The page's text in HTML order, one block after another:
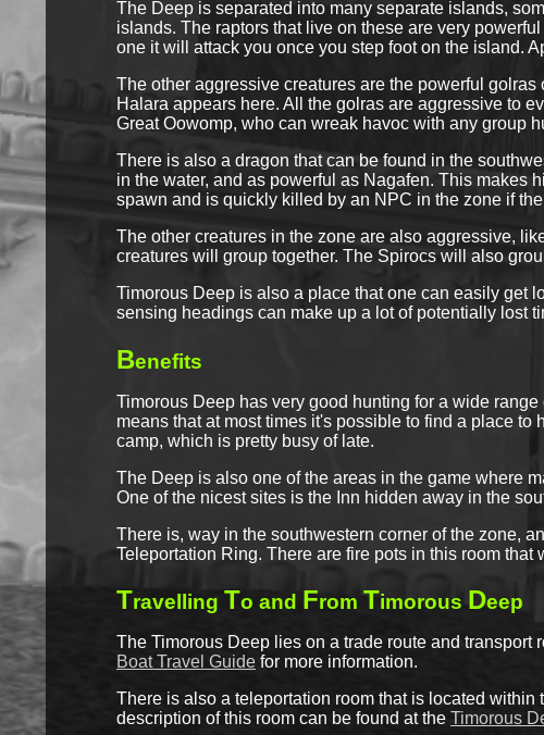
The Deep is separated into many separate islands,
islands. The raptors that live on these are very
one it will attack you once you step foot on the island.
The other aggressive creatures are the powerful
Halara appears here. All the golras are aggressive to
Great Oowomp, who can wreak havoc with any group
There is also a dragon that can be found in the
in the water, and as powerful as Nagafen. This makes
spawn and is quickly killed by an NPC in the zone if
The other creatures in the zone are also aggressive,
creatures will group together. The Spirocs will also
Timorous Deep is also a place that one can easily get
sensing headings can make up a lot of potentially lost
Benefits
Timorous Deep has very good hunting for a wide
means that at most times it's possible to find a place
camp, which is pretty busy of late.
The Deep is also one of the areas in the game where
One of the nicest sites is the Inn hidden away in the
There is, way in the southwestern corner of the zone,
Teleportation Ring. There are fire pots in this room
Travelling To and From TimorousDeep
The Timorous Deep lies on a trade route and
Boat Travel Guide for more information.
There is also a teleportation room that is located
description of this room can be found at the Timorous